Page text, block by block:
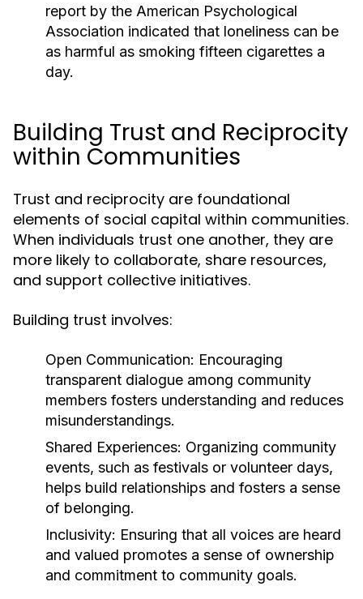
report by the American Psychological
Association indicated that loneliness can be
as harmful as smoking fifteen cigarettes a
day.
Building Trust and Reciprocity
within Communities
Trust and reciprocity are foundational
elements of social capital within communities.
When individuals trust one another, they are
more likely to collaborate, share resources,
and support collective initiatives.
Building trust involves:
Open Communication: Encouraging
transparent dialogue among community
members fosters understanding and reduces
misunderstandings.
Shared Experiences: Organizing community
events, such as festivals or volunteer days,
helps build relationships and fosters a sense
of belonging.
Inclusivity: Ensuring that all voices are heard
and valued promotes a sense of ownership
and commitment to community goals.